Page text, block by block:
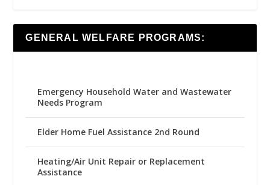
GENERAL WELFARE PROGRAMS:
Emergency Household Water and Wastewater
Needs Program
Elder Home Fuel Assistance 2nd Round
Heating/Air Unit Repair or Replacement
Assistance